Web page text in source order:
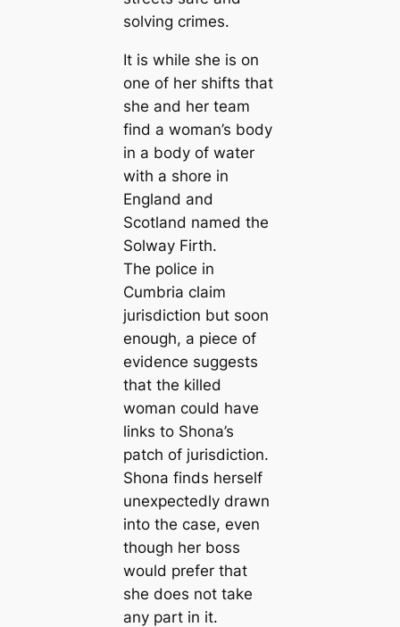
solving crimes.
It is while she is on
one of her shifts that
she and her team
find a woman’s body
in a body of water
with a shore in
England and
Scotland named the
Solway Firth.
The police in
Cumbria claim
jurisdiction but soon
enough, a piece of
evidence suggests
that the killed
woman could have
links to Shona’s
patch of jurisdiction.
Shona finds herself
unexpectedly drawn
into the case, even
though her boss
would prefer that
she does not take
any part in it.